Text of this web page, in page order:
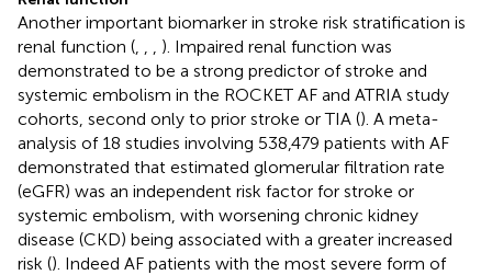
Another important biomarker in stroke risk stratification is
renal function (, , , ). Impaired renal function was
demonstrated to be a strong predictor of stroke and
systemic embolism in the ROCKET AF and ATRIA study
cohorts, second only to prior stroke or TIA (). A meta-
analysis of 18 studies involving 538,479 patients with AF
demonstrated that estimated glomerular filtration rate
(eGFR) was an independent risk factor for stroke or
systemic embolism, with worsening chronic kidney
disease (CKD) being associated with a greater increased
risk (). Indeed AF patients with the most severe form of